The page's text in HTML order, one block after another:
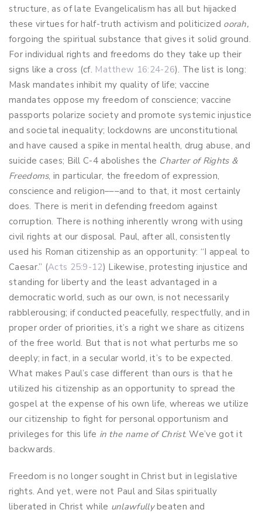
structure, as of late Evangelicalism has all but hijacked
these virtues for half-truth activism and politicized oorah,
forgoing the spiritual substance that gives it solid ground.
For individual rights and freedoms do they take up their
signs like a cross (cf. Matthew 16:24-26). The list is long:
Mask mandates inhibit my quality of life; vaccine
mandates oppose my freedom of conscience; vaccine
passports polarize society and promote systemic injustice
and societal inequality; lockdowns are unconstitutional
and have caused a spike in mental health, drug abuse, and
suicide cases; Bill C-4 abolishes the Charter of Rights &
Freedoms, in particular, the freedom of expression,
conscience and religion–––and to that, it most certainly
does. There is merit in defending freedom against
corruption. There is nothing inherently wrong with using
civil rights at our disposal. Paul, after all, consistently
used his Roman citizenship as an opportunity: “I appeal to
Caesar.” (Acts 25:9-12) Likewise, protesting injustice and
standing for liberty and the least advantaged in a
democratic world, such as our own, is not necessarily
rabblerousing; if conducted peacefully, respectfully, and in
proper order of priorities, it’s a right we share as citizens
of the free world. But that is not what perturbs me so
deeply; in fact, in a secular world, it’s to be expected.
What makes Paul’s case different than ours is that he
utilized his citizenship as an opportunity to spread the
gospel at the expense of his own life, whereas we utilize
our citizenship to fight for personal opportunism and
privileges for this life in the name of Christ. We’ve got it
backwards.
Freedom is no longer sought in Christ but in legislative
rights. And yet, were not Paul and Silas spiritually
liberated in Christ while unlawfullybeaten and